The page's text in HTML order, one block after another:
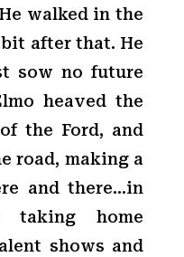
walked in the
after that. He
sow no future
heaved the
the Ford, and
road, making a
and there…in
home
shows and